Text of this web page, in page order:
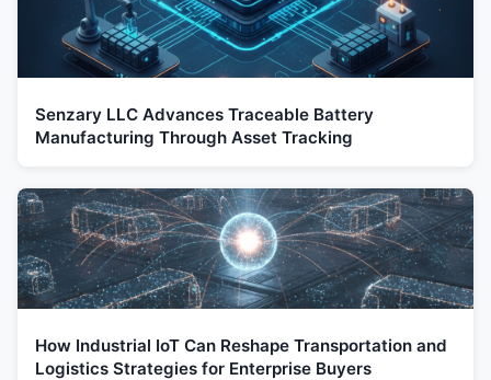
Senzary LLC Advances Traceable Battery
Manufacturing Through Asset Tracking
How Industrial IoT Can Reshape Transportation and
Logistics Strategies for Enterprise Buyers